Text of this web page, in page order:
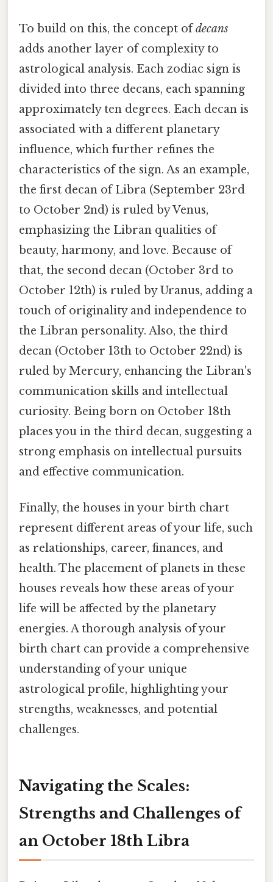
To build on this, the concept ofdecans
adds another layer of complexity to
astrological analysis. Each zodiac sign is
divided into three decans, each spanning
approximately ten degrees. Each decan is
associated with a different planetary
influence, which further refines the
characteristics of the sign. As an example,
the first decan of Libra (September 23rd
to October 2nd) is ruled by Venus,
emphasizing the Libran qualities of
beauty, harmony, and love. Because of
that, the second decan (October 3rd to
October 12th) is ruled by Uranus, adding a
touch of originality and independence to
the Libran personality. Also, the third
decan (October 13th to October 22nd) is
ruled by Mercury, enhancing the Libran's
communication skills and intellectual
curiosity. Being born on October 18th
places you in the third decan, suggesting a
strong emphasis on intellectual pursuits
and effective communication.
Finally, the houses in your birth chart
represent different areas of your life, such
as relationships, career, finances, and
health. The placement of planets in these
houses reveals how these areas of your
life will be affected by the planetary
energies. A thorough analysis of your
birth chart can provide a comprehensive
understanding of your unique
astrological profile, highlighting your
strengths, weaknesses, and potential
challenges.
Navigating the Scales:
Strengths and Challenges of
an October 18th Libra